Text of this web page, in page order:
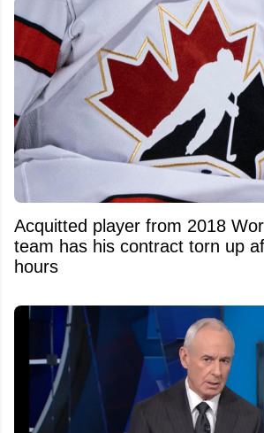
Acquitted player from 2018
team has his contract torn up
hours